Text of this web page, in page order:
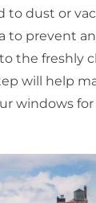
to dust or
to prevent
the freshly
will help
windows